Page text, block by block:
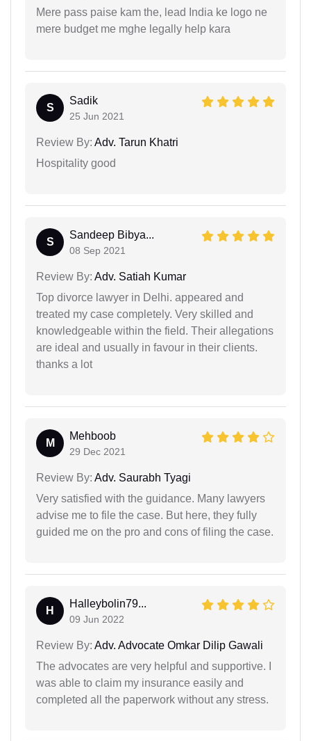
Mere pass paise kam the, lead India ke logo ne
mere budget me mghe legally help kara
S
Sadik
25 Jun 2021
Review By: Adv. Tarun Khatri
Hospitality good
S
Sandeep Bibya...
08 Sep 2021
Review By: Adv. Satiah Kumar
Top divorce lawyer in Delhi. appeared and
treated my case completely. Very skilled and
knowledgeable within the field. Their allegations
are ideal and usually in favour in their clients.
thanks a lot
M
Mehboob
29 Dec 2021
Review By: Adv. Saurabh Tyagi
Very satisfied with the guidance. Many lawyers
advise me to file the case. But here, they fully
guided me on the pro and cons of filing the case.
H
Halleybolin79...
09 Jun 2022
Review By: Adv. Advocate Omkar Dilip Gawali
The advocates are very helpful and supportive. I
was able to claim my insurance easily and
completed all the paperwork without any stress.